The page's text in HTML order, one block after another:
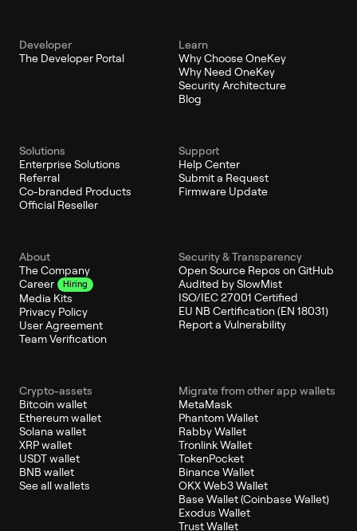
Developer
The Developer Portal
Learn
Why Choose OneKey
Why Need OneKey
Security Architecture
Blog
Solutions
Enterprise Solutions
Referral
Co-branded Products
Official Reseller
Support
Help Center
Submit a Request
Firmware Update
About
The Company
Career
Hiring
Media Kits
Privacy Policy
User Agreement
Team Verification
Security & Transparency
Open Source Repos on GitHub
Audited by SlowMist
ISO/IEC 27001 Certified
EU NB Certification (EN 18031)
Report a Vulnerability
Crypto-assets
Bitcoin wallet
Ethereum wallet
Solana wallet
XRP wallet
USDT wallet
BNB wallet
See all wallets
Migrate from other app wallets
MetaMask
Phantom Wallet
Rabby Wallet
Tronlink Wallet
TokenPocket
Binance Wallet
OKX Web3 Wallet
Base Wallet (Coinbase Wallet)
Exodus Wallet
Trust Wallet